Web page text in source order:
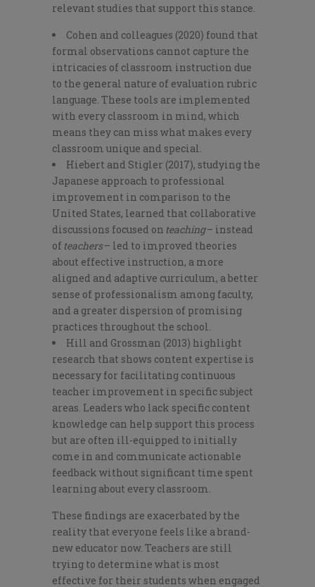
relevant studies that support this stance.
Cohen and colleagues (2020) found that
formal observations cannot capture the
intricacies of classroom instruction due
to the general nature of evaluation rubric
language. These tools are implemented
with every classroom in mind, which
means they can miss what makes every
classroom unique and special.
Hiebert and Stigler (2017), studying the
Japanese approach to professional
improvement in comparison to the
United States, learned that collaborative
discussions focused on teaching– instead
of teachers– led to improved theories
about effective instruction, a more
aligned and adaptive curriculum, a better
sense of professionalism among faculty,
and a greater dispersion of promising
practices throughout the school.
Hill and Grossman (2013) highlight
research that shows content expertise is
necessary for facilitating continuous
teacher improvement in specific subject
areas. Leaders who lack specific content
knowledge can help support this process
but are often ill-equipped to initially
come in and communicate actionable
feedback without significant time spent
learning about every classroom.
These findings are exacerbated by the
reality that everyone feels like a brand-
new educator now. Teachers are still
trying to determine what is most
effective for their students when engaged